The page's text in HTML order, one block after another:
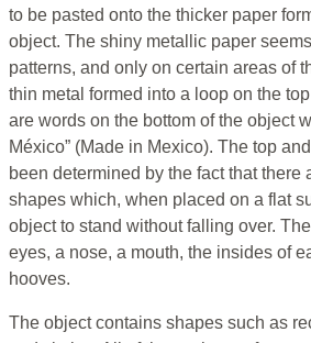
to be pasted onto the thicker paper
object. The shiny metallic paper
patterns, and only on certain areas of
thin metal formed into a loop on the
are words on the bottom of the object
México” (Made in Mexico). The top
been determined by the fact that there
shapes which, when placed on a flat
object to stand without falling over.
eyes, a nose, a mouth, the insides of
hooves.
The object contains shapes such as